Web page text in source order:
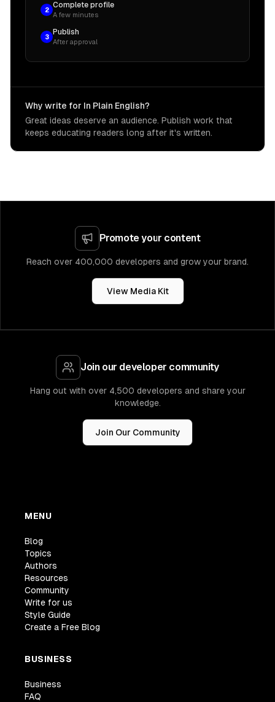
2
Complete profile
A few minutes
3
Publish
After approval
Why write for In Plain English?
Great ideas deserve an audience. Publish work that
keeps educating readers long after it's written.
Promote your content
Reach over 400,000 developers and grow your brand.
View Media Kit
Join our developer community
Hang out with over 4,500 developers and share your
knowledge.
Join Our Community
MENU
Blog
Topics
Authors
Resources
Community
Write for us
Style Guide
Create a Free Blog
BUSINESS
Business
FAQ